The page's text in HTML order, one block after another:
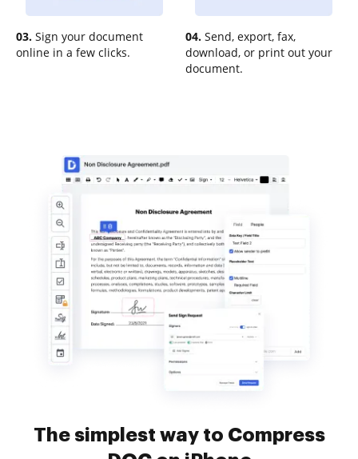
03. Sign your document
online in a few clicks.
04. Send, export, fax,
download, or print out your
document.
The simplest way to Compress